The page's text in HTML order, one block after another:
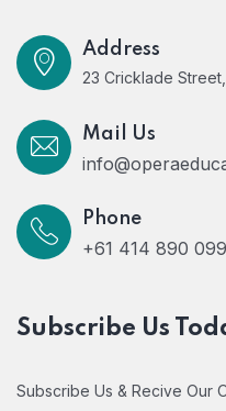
Address
23 Cricklade
Mail Us
Phone
+61 414 890 099
Subscribe Us
Subscribe Us & Recive Our